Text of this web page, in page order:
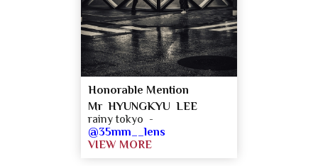
Honorable Mention
Mr HYUNGKYU LEE
rainy tokyo -
@35mm__lens
VIEW MORE